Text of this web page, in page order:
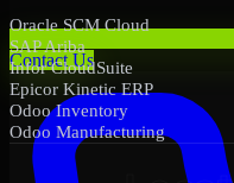
Contact Us
Oracle SCM Cloud
SAP Ariba
Infor CloudSuite
Epicor Kinetic ERP
Odoo Inventory
Odoo Manufacturing